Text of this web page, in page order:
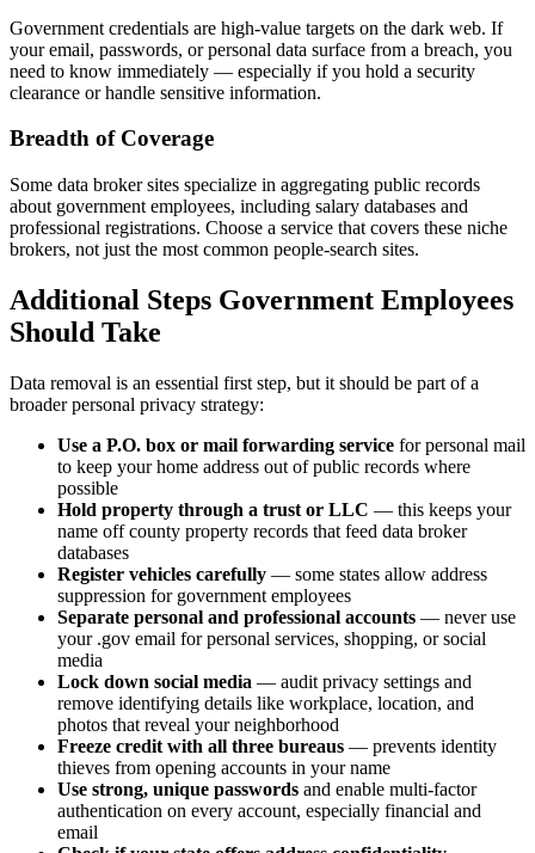
Government credentials are high-value targets on the dark web. If
your email, passwords, or personal data surface from a breach, you
need to know immediately — especially if you hold a security
clearance or handle sensitive information.
Breadth of Coverage
Some data broker sites specialize in aggregating public records
about government employees, including salary databases and
professional registrations. Choose a service that covers these niche
brokers, not just the most common people-search sites.
Additional Steps Government Employees
Should Take
Data removal is an essential first step, but it should be part of a
broader personal privacy strategy:
Use a P.O. box or mail forwarding service for personal mail
to keep your home address out of public records where
possible
Hold property through a trust or LLC — this keeps your
name off county property records that feed data broker
databases
Register vehicles carefully — some states allow address
suppression for government employees
Separate personal and professional accounts — never use
your .gov email for personal services, shopping, or social
media
Lock down social media — audit privacy settings and
remove identifying details like workplace, location, and
photos that reveal your neighborhood
Freeze credit with all three bureaus — prevents identity
thieves from opening accounts in your name
Use strong, unique passwords and enable multi-factor
authentication on every account, especially financial and
email